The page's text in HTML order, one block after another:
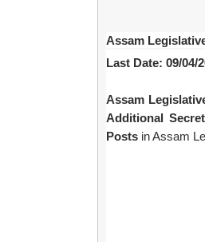
Assam
Last Date: 09/04/
Assam
Additional
Posts in Assam